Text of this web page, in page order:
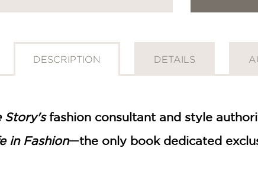
DESCRIPTION DETAILS
Story'sfashion consultant and style
in Fashion—the only book dedicated